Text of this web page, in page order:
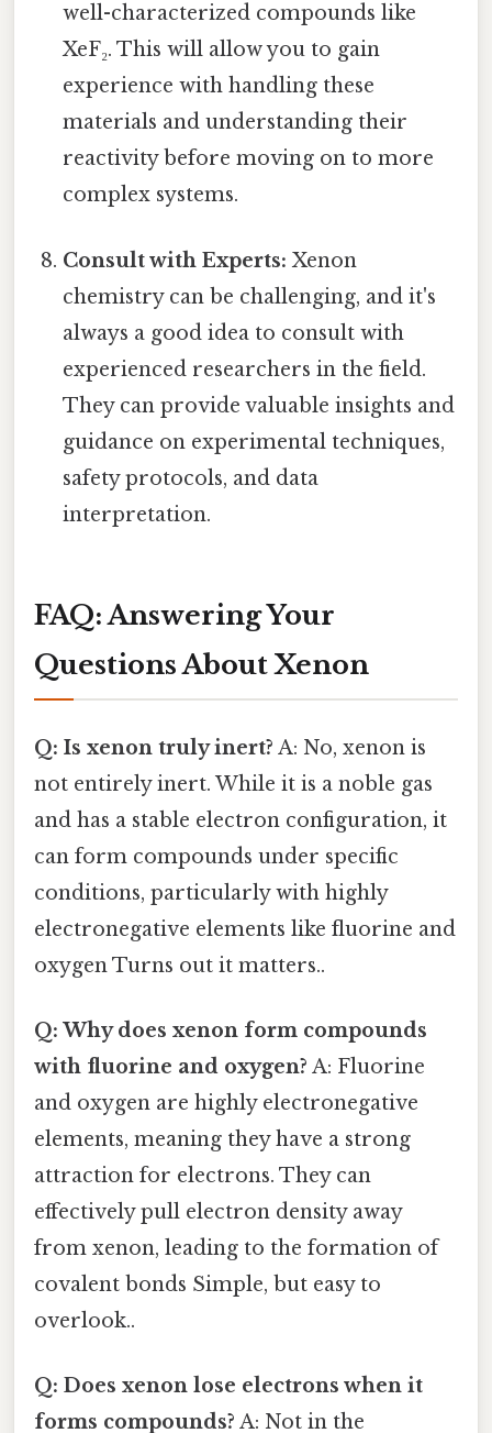
well-characterized compounds like
XeF₂. This will allow you to gain
experience with handling these
materials and understanding their
reactivity before moving on to more
complex systems.
Consult with Experts: Xenon
chemistry can be challenging, and it's
always a good idea to consult with
experienced researchers in the field.
They can provide valuable insights and
guidance on experimental techniques,
safety protocols, and data
interpretation.
FAQ: Answering Your
Questions About Xenon
Q: Is xenon truly inert? A: No, xenon is
not entirely inert. While it is a noble gas
and has a stable electron configuration, it
can form compounds under specific
conditions, particularly with highly
electronegative elements like fluorine and
oxygen Turns out it matters..
Q: Why does xenon form compounds
with fluorine and oxygen? A: Fluorine
and oxygen are highly electronegative
elements, meaning they have a strong
attraction for electrons. They can
effectively pull electron density away
from xenon, leading to the formation of
covalent bonds Simple, but easy to
overlook..
Q: Does xenon lose electrons when it
forms compounds? A: Not in the